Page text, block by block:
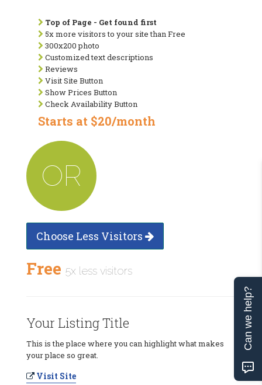
Top of Page - Get found first
5x more visitors to your site than Free
300x200 photo
Customized text descriptions
Reviews
Visit Site Button
Show Prices Button
Check Availability Button
Starts at $20/month
OR
Choose Less Visitors
Free 5x less visitors
Your Listing Title
This is the place where you can highlight what makes
your place so great.
Visit Site
Can we help?